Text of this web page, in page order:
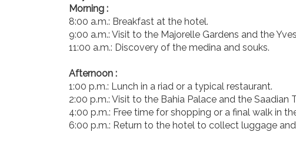
Morning :
8:00 a.m.: Breakfast at the hotel.
9:00 a.m.: Visit to the Majorelle Gardens and the
11:00 a.m.: Discovery of the medina and souks.
Afternoon :
1:00 p.m.: Lunch in a riad or a typical restaurant.
2:00 p.m.: Visit to the Bahia Palace and the Saadian
4:00 p.m.: Free time for shopping or a final walk in
6:00 p.m.: Return to the hotel to collect luggage